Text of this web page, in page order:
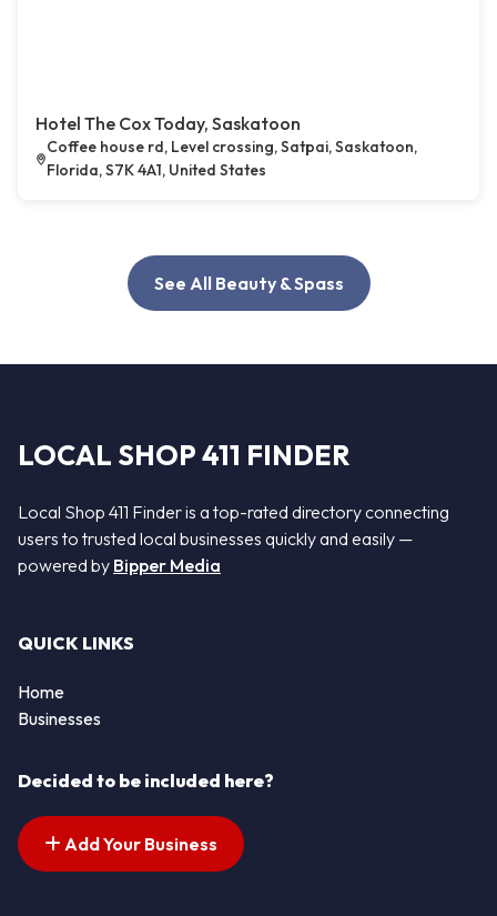
Hotel The Cox Today, Saskatoon
Coffee house rd, Level crossing, Satpai, Saskatoon,
Florida, S7K 4A1, United States
See All Beauty & Spass
LOCAL SHOP 411 FINDER
Local Shop 411 Finder is a top-rated directory connecting
users to trusted local businesses quickly and easily —
powered by Bipper Media
QUICK LINKS
Home
Businesses
Decided to be included here?
Add Your Business